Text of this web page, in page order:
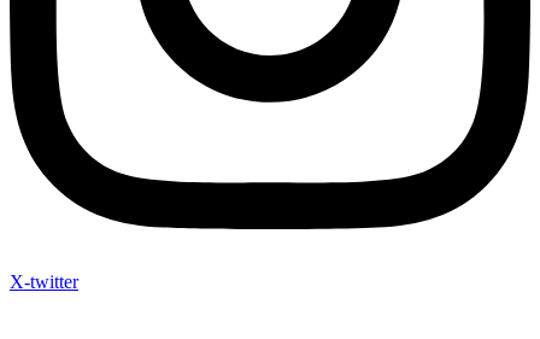
X-twitter